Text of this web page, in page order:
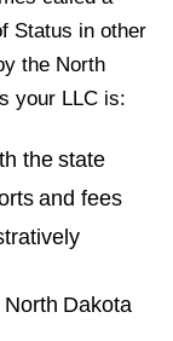
Status in other
the North
your LLC is:
the state
and fees
North Dakota